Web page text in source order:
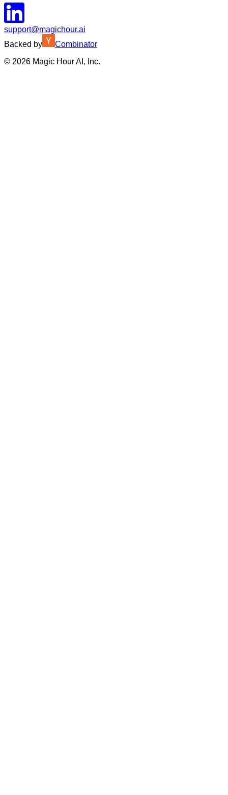
support@magichour.ai
Backed by
Combinator
© 2026 Magic Hour AI, Inc.